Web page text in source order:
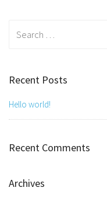
Recent Posts
Hello world!
Recent Comments
Archives